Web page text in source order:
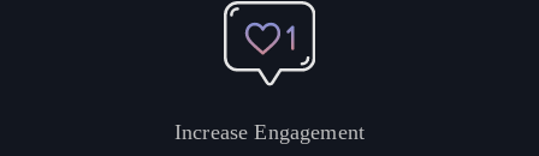
Increase Engagement